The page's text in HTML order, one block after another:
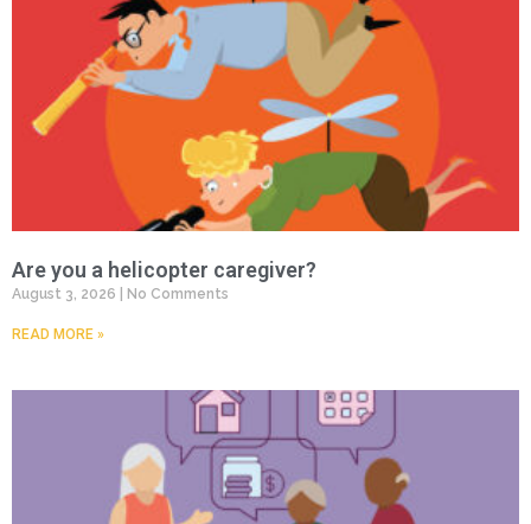
Are you a helicopter caregiver?
August 3, 2026 No Comments
READ MORE »